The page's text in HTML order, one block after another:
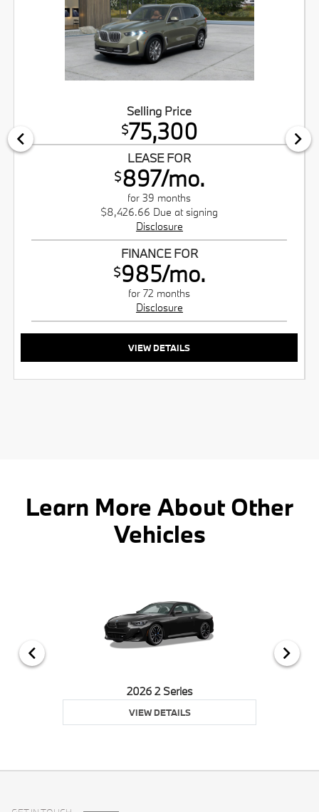
Selling Price
$75,300
LEASE FOR
$897/mo.
for 39 months
$8,426.66 Due at signing
Disclosure
FINANCE FOR
$985/mo.
for 72 months
Disclosure
VIEW DETAILS
Learn More About Other
Vehicles
2026 2 Series
VIEW DETAILS